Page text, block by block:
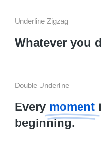
Underline Zigzag
Whatever you
Double Underline
Every moment
beginning.